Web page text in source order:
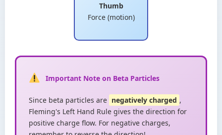
Thumb
Force (motion)
Important Note on Beta Particles
Since beta particles are negatively charged ,
Fleming's Left Hand Rule gives the direction for
positive charge flow. For negative charges,